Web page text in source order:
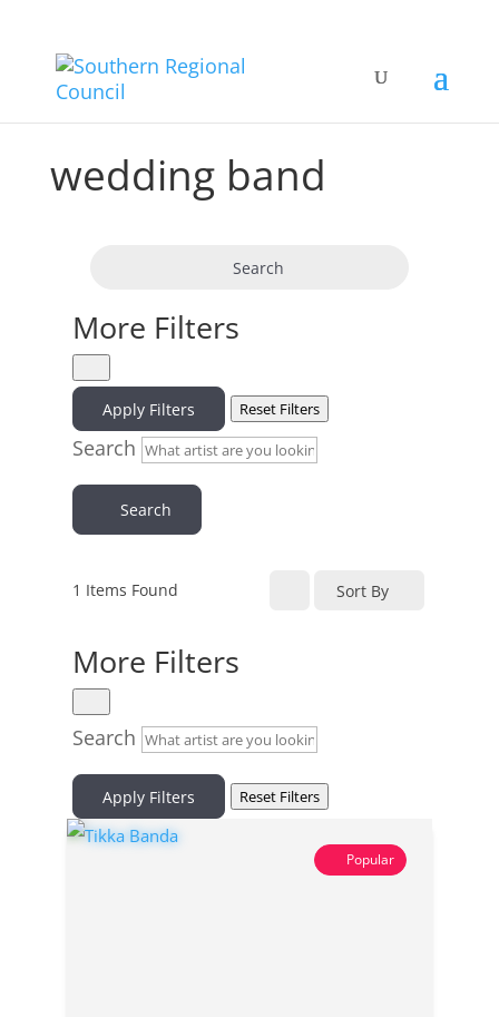
wedding band
Search
More Filters
Apply Filters Reset Filters
Search
Search
1 Items Found Sort By
More Filters
Search
Apply Filters Reset Filters
Popular